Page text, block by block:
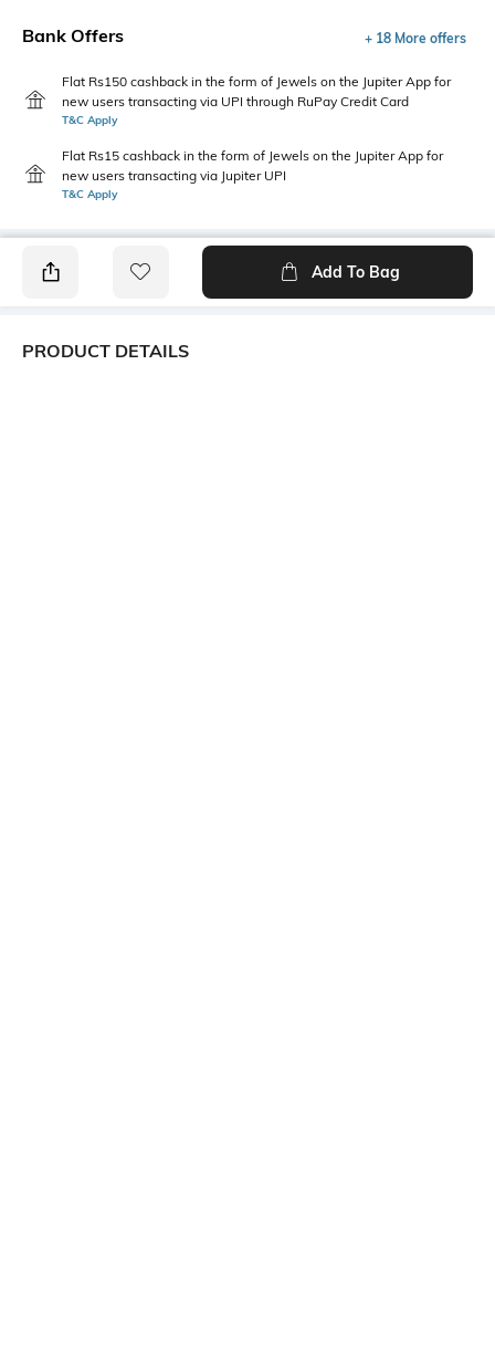
Bank Offers + 18 More offers
Flat Rs150 cashback in the form of Jewels on the Jupiter App for
new users transacting via UPI through RuPay Credit Card
T&C Apply
Flat Rs15 cashback in the form of Jewels on the Jupiter App for
new users transacting via Jupiter UPI
T&C Apply
Add To Bag
PRODUCT DETAILS